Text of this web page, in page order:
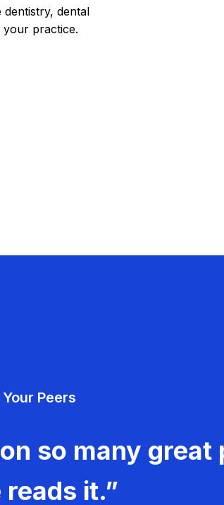
dental
practice.
Peers
so many great
it.”